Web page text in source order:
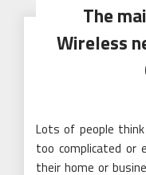
The
Wireless
Lots of people
too complicated or
their home or